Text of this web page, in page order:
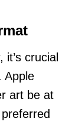
it’s crucial
Apple
art be at